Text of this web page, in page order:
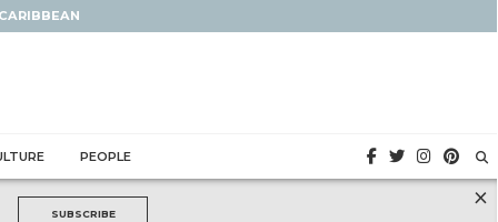
PEOPLE
SUBSCRIBE
×